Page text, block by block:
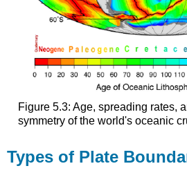
Figure 5.3: Age, spreading rates,
symmetry of the world's oceanic
Types of Plate